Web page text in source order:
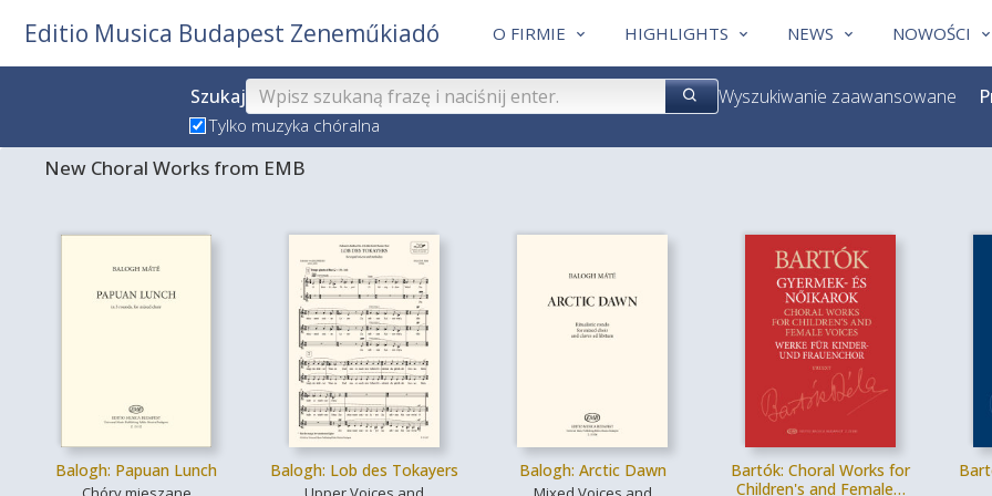
O FIRMIE HIGHLIGHTS NEWS NOWOŚCI
Editio Musica Budapest Zeneműkiadó
Szukaj Wyszukiwanie zaawansowane
Tylko muzyka chóralna
New Choral Works from EMB
Balogh: Papuan Lunch Balogh: Lob des Tokayers Balogh: Arctic Dawn
Bartók: Choral Works for
Children's and Female…